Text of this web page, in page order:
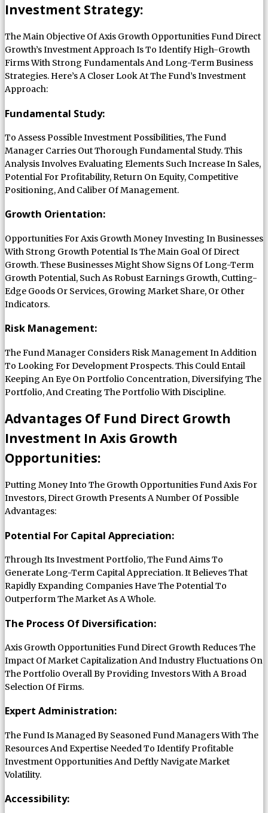
Investment Strategy:
The Main Objective Of Axis Growth Opportunities Fund Direct
Growth’s Investment Approach Is To Identify High-Growth
Firms With Strong Fundamentals And Long-Term Business
Strategies. Here’s A Closer Look At The Fund’s Investment
Approach:
Fundamental Study:
To Assess Possible Investment Possibilities, The Fund
Manager Carries Out Thorough Fundamental Study. This
Analysis Involves Evaluating Elements Such Increase In Sales,
Potential For Profitability, Return On Equity, Competitive
Positioning, And Caliber Of Management.
Growth Orientation:
Opportunities For Axis Growth Money Investing In Businesses
With Strong Growth Potential Is The Main Goal Of Direct
Growth. These Businesses Might Show Signs Of Long-Term
Growth Potential, Such As Robust Earnings Growth, Cutting-
Edge Goods Or Services, Growing Market Share, Or Other
Indicators.
Risk Management:
The Fund Manager Considers Risk Management In Addition
To Looking For Development Prospects. This Could Entail
Keeping An Eye On Portfolio Concentration, Diversifying The
Portfolio, And Creating The Portfolio With Discipline.
Advantages Of Fund Direct Growth
Investment In Axis Growth
Opportunities:
Putting Money Into The Growth Opportunities Fund Axis For
Investors, Direct Growth Presents A Number Of Possible
Advantages:
Potential For Capital Appreciation:
Through Its Investment Portfolio, The Fund Aims To
Generate Long-Term Capital Appreciation. It Believes That
Rapidly Expanding Companies Have The Potential To
Outperform The Market As A Whole.
The Process Of Diversification:
Axis Growth Opportunities Fund Direct Growth Reduces The
Impact Of Market Capitalization And Industry Fluctuations On
The Portfolio Overall By Providing Investors With A Broad
Selection Of Firms.
Expert Administration:
The Fund Is Managed By Seasoned Fund Managers With The
Resources And Expertise Needed To Identify Profitable
Investment Opportunities And Deftly Navigate Market
Volatility.
Accessibility: